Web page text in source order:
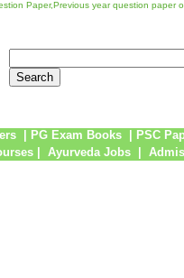
Paper,Previous year question paper
PG Exam Books
PSC
Ayurveda Jobs